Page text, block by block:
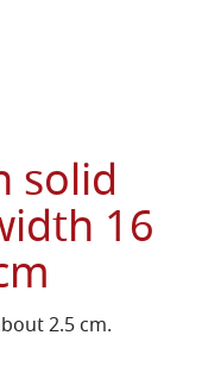
solid
16
2.5 cm.